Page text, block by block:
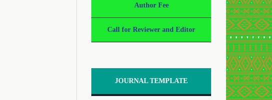
Author Fee
Call for Reviewer and Editor
JOURNAL TEMPLATE